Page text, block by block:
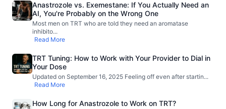
Anastrozole vs. Exemestane: If You Actually Need an
AI, You're Probably on the Wrong One
Most men on TRT who are told they need an aromatase
inhibito...
Read More
TRT Tuning: How to Work with Your Provider to Dial in
Your Dose
Updated on September 16, 2025 Feeling off even after startin...
Read More
How Long for Anastrozole to Work on TRT?